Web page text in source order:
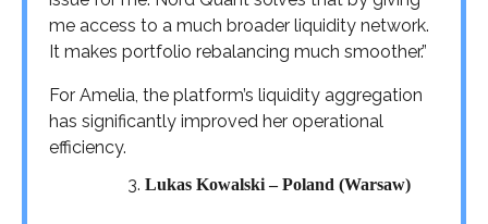
me access to a much broader liquidity network.
It makes portfolio rebalancing much smoother.”
For Amelia, the platform’s liquidity aggregation
has significantly improved her operational
efficiency.
Lukas Kowalski – Poland (Warsaw)